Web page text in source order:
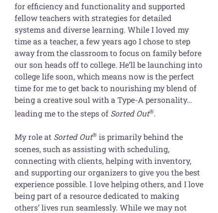
for efficiency and functionality and supported
fellow teachers with strategies for detailed
systems and diverse learning. While I loved my
time as a teacher, a few years ago I chose to step
away from the classroom to focus on family before
our son heads off to college. He’ll be launching into
college life soon, which means now is the perfect
time for me to get back to nourishing my blend of
being a creative soul with a Type-A personality…
leading me to the steps of Sorted Out®.
My role at Sorted Out®is primarily behind the
scenes, such as assisting with scheduling,
connecting with clients, helping with inventory,
and supporting our organizers to give you the best
experience possible. I love helping others, and I love
being part of a resource dedicated to making
others’ lives run seamlessly. While we may not